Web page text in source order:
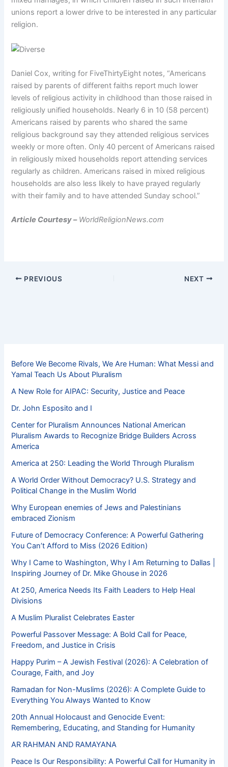
unions report a lower drive to be interested in any particular
religion.
Daniel Cox, writing for FiveThirtyEight notes, “Americans
raised by parents of different faiths report much lower
levels of religious activity in childhood than those raised in
religiously unified households. Nearly 6 in 10 (58 percent)
Americans raised by parents who shared the same
religious background say they attended religious services
weekly or more often. Only 40 percent of Americans raised
in religiously mixed households report attending services
regularly as children. Americans raised in mixed religious
households are also less likely to have prayed regularly
with their family and to have attended Sunday school.”
Article Courtesy –WorldReligionNews.com
PREVIOUS NEXT
Before We Become Rivals, We Are Human: What Messi and
Yamal Teach Us About Pluralism
A New Role for AIPAC: Security, Justice and Peace
Dr. John Esposito and I
Center for Pluralism Announces National American
Pluralism Awards to Recognize Bridge Builders Across
America
America at 250: Leading the World Through Pluralism
A World Order Without Democracy? U.S. Strategy and
Political Change in the Muslim World
Why European enemies of Jews and Palestinians
embraced Zionism
Future of Democracy Conference: A Powerful Gathering
You Can’t Afford to Miss (2026 Edition)
Why I Came to Washington, Why I Am Returning to Dallas |
Inspiring Journey of Dr. Mike Ghouse in 2026
At 250, America Needs Its Faith Leaders to Help Heal
Divisions
A Muslim Pluralist Celebrates Easter
Powerful Passover Message: A Bold Call for Peace,
Freedom, and Justice in Crisis
Happy Purim – A Jewish Festival (2026): A Celebration of
Courage, Faith, and Joy
Ramadan for Non-Muslims (2026): A Complete Guide to
Everything You Always Wanted to Know
20th Annual Holocaust and Genocide Event:
Remembering, Educating, and Standing for Humanity
AR RAHMAN AND RAMAYANA
Peace Is Our Responsibility: A Powerful Call for Humanity in